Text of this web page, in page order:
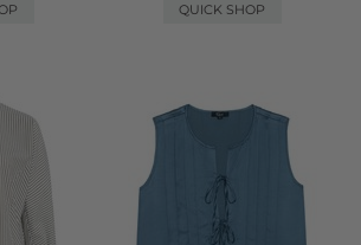
QUICK SHOP